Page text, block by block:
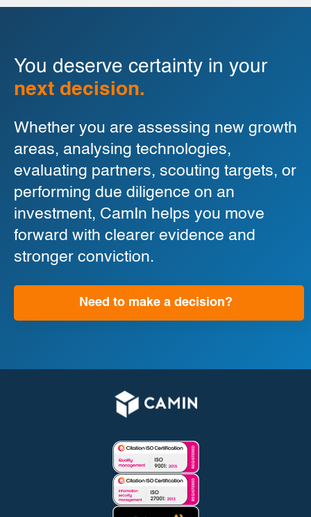
You deserve certainty in your
next decision.
Whether you are assessing new growth
areas, analysing technologies,
evaluating partners, scouting targets, or
performing due diligence on an
investment, CamIn helps you move
forward with clearer evidence and
stronger conviction.
Need to make a decision?